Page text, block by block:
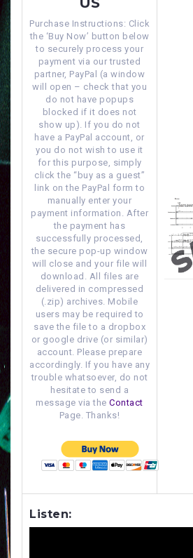
Purchase Instructions: Click
the ‘Buy Now’ button below
to securely process your
payment via our trusted
partner, PayPal (a window
will open – check that you
do not have popups
blocked if it does not
show up). If you do not
have a PayPal account, or
you do not wish to use it
for this purpose, simply
click the “buy as a guest”
link on the PayPal form to
manually enter your
payment information. After
the payment has
successfully processed,
the secure pop-up window
will close and your file will
download. All files are
delivered in compressed
(.zip) archives. Mobile
users may be required to
save the file to a dropbox
or google drive (or similar)
account. Please prepare
accordingly. If you have any
trouble whatsoever, do not
hesitate to send a
message via theContact
Page. Thanks!
Listen: